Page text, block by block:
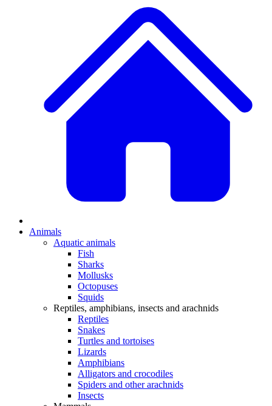
Animals
Aquatic animals
Fish
Sharks
Mollusks
Octopuses
Squids
Reptiles, amphibians, insects and arachnids
Reptiles
Snakes
Turtles and tortoises
Lizards
Amphibians
Alligators and crocodiles
Spiders and other arachnids
Insects